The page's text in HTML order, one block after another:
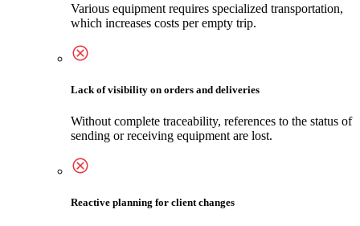
Various equipment requires specialized transportation,
which increases costs per empty trip.
Lack of visibility on orders and deliveries
Without complete traceability, references to the status of
sending or receiving equipment are lost.
Reactive planning for client changes